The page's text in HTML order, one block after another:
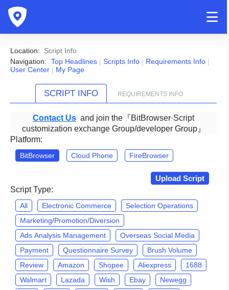
Location: Script Info
Navigation:
Top Headlines | Scripts Info | Requirements Info |
User Center | My Page
SCRIPT INFO REQUIREMENTS INFO
Contact Us and join the『BitBrowser·Script
customization exchange Group/developer Group』
Platform:
BitBrowser Cloud Phone FireBrowser
Upload Script
Script Type:
All Electronic Commerce
Selection Operations
Marketing/Promotion/Diversion
Ads Analysis Management
Overseas Social Media
Payment
Questionnaire Survey
Brush Volume
Review
Amazon Shopee Aliexpress
1688
Walmart
Lazada Wish Ebay
Newegg